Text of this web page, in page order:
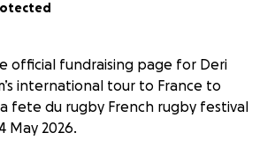
official fundraising page for Deri
international tour to France to
fete du rugby French rugby festival
May 2026.